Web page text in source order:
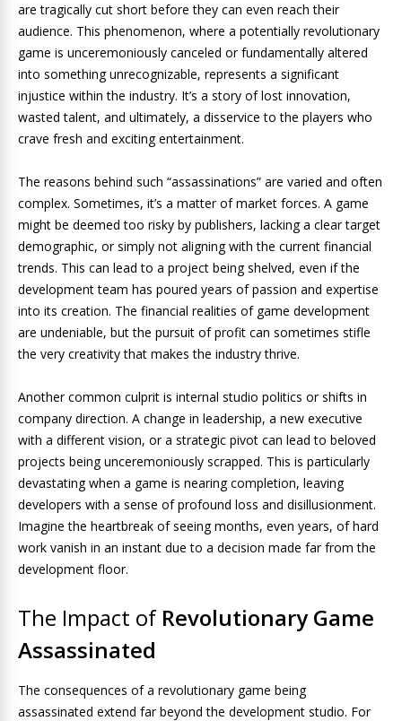
are tragically cut short before they can even reach their
audience. This phenomenon, where a potentially revolutionary
game is unceremoniously canceled or fundamentally altered
into something unrecognizable, represents a significant
injustice within the industry. It’s a story of lost innovation,
wasted talent, and ultimately, a disservice to the players who
crave fresh and exciting entertainment.
The reasons behind such “assassinations” are varied and often
complex. Sometimes, it’s a matter of market forces. A game
might be deemed too risky by publishers, lacking a clear target
demographic, or simply not aligning with the current financial
trends. This can lead to a project being shelved, even if the
development team has poured years of passion and expertise
into its creation. The financial realities of game development
are undeniable, but the pursuit of profit can sometimes stifle
the very creativity that makes the industry thrive.
Another common culprit is internal studio politics or shifts in
company direction. A change in leadership, a new executive
with a different vision, or a strategic pivot can lead to beloved
projects being unceremoniously scrapped. This is particularly
devastating when a game is nearing completion, leaving
developers with a sense of profound loss and disillusionment.
Imagine the heartbreak of seeing months, even years, of hard
work vanish in an instant due to a decision made far from the
development floor.
The Impact of Revolutionary Game
Assassinated
The consequences of a revolutionary game being
assassinated extend far beyond the development studio. For